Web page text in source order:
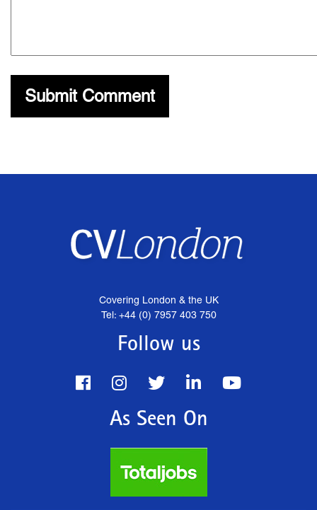
Covering London & the UK
Tel: +44 (0) 7957 403 750
Follow us
As Seen On